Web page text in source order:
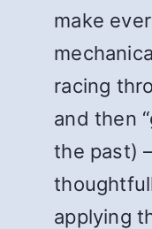
make
racing
and then
the past)
applying